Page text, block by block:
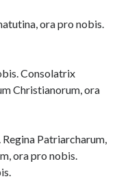
ora pro nobis.
Consolatrix
Christianorum, ora
Patriarcharum,
ora pro nobis.